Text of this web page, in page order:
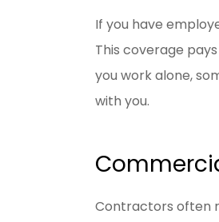
If you have
This coverage
you work alone,
with you.
Contractors often